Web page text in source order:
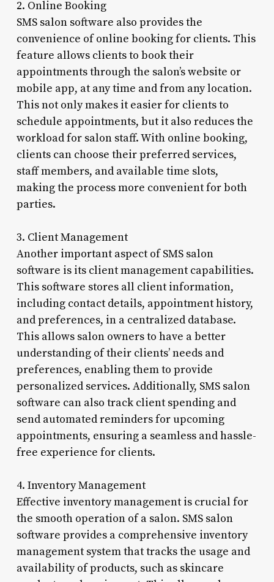
2. Online Booking
SMS salon software also provides the
convenience of online booking for clients. This
feature allows clients to book their
appointments through the salon’s website or
mobile app, at any time and from any location.
This not only makes it easier for clients to
schedule appointments, but it also reduces the
workload for salon staff. With online booking,
clients can choose their preferred services,
staff members, and available time slots,
making the process more convenient for both
parties.
3. Client Management
Another important aspect of SMS salon
software is its client management capabilities.
This software stores all client information,
including contact details, appointment history,
and preferences, in a centralized database.
This allows salon owners to have a better
understanding of their clients’ needs and
preferences, enabling them to provide
personalized services. Additionally, SMS salon
software can also track client spending and
send automated reminders for upcoming
appointments, ensuring a seamless and hassle-
free experience for clients.
4. Inventory Management
Effective inventory management is crucial for
the smooth operation of a salon. SMS salon
software provides a comprehensive inventory
management system that tracks the usage and
availability of products, such as skincare